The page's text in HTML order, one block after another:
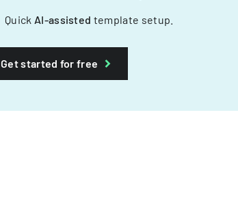
Quick AI-assisted template setup.
Get started for free